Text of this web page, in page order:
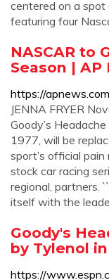
centered on a spot
featuring four
NASCAR to
Season | AP
https://
JENNA FRYER
Goody’s
1977, will be
sport’s official
stock car racing
regional, partners.
itself with the
Goody's
by Tylenol
https://